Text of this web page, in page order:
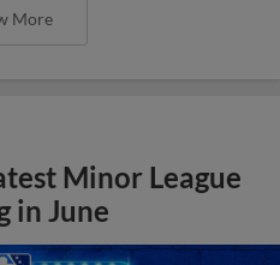
More
Minor League
in June